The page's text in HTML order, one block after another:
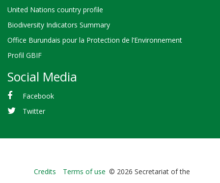
United Nations country profile
Biodiversity Indicators Summary
Office Burundais pour la Protection de l’Environnement
Profil GBIF
Social Media
Facebook
Twitter
Bioland
Credits Terms of use © 2026 Secretariat of the